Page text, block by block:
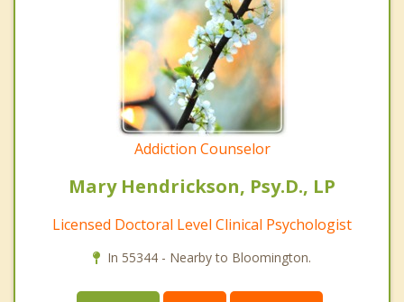
Addiction Counselor
Mary Hendrickson, Psy.D., LP
Licensed Doctoral Level Clinical Psychologist
In 55344 - Nearby to Bloomington.